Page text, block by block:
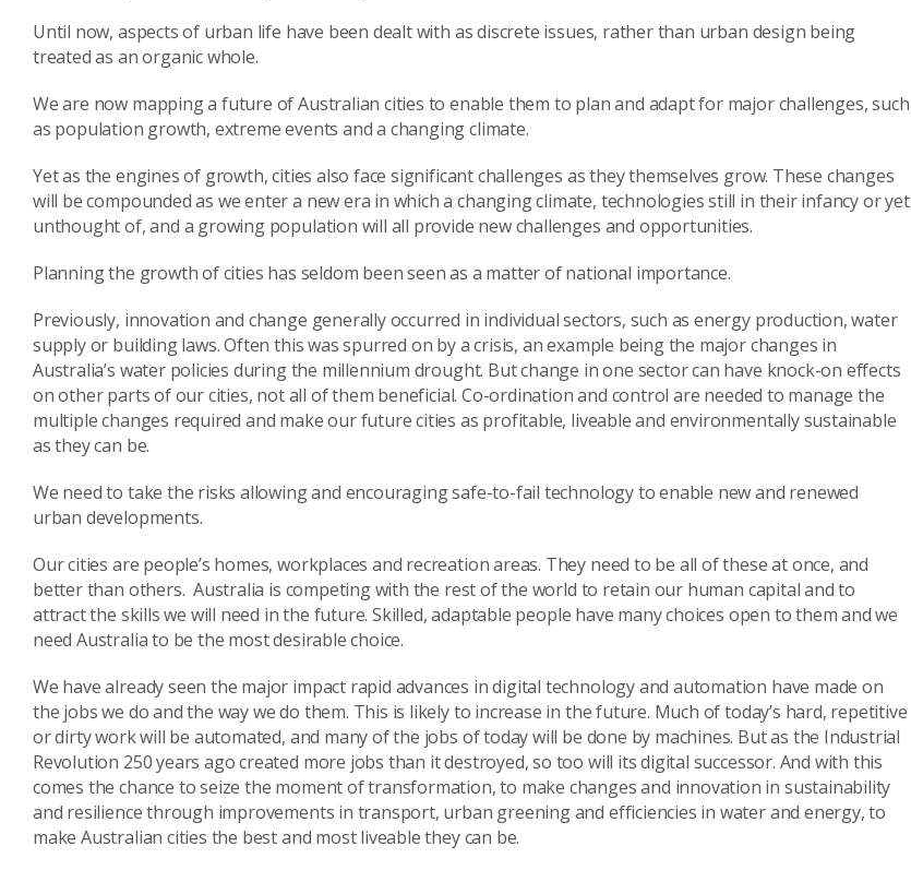
Until now, aspects of urban life have been dealt with as discrete issues, rather than urban design being
treated as an organic whole.
We are now mapping a future of Australian cities to enable them to plan and adapt for major challenges, such
as population growth, extreme events and a changing climate.
Yet as the engines of growth, cities also face significant challenges as they themselves grow. These changes
will be compounded as we enter a new era in which a changing climate, technologies still in their infancy or yet
unthought of, and a growing population will all provide new challenges and opportunities.
Planning the growth of cities has seldom been seen as a matter of national importance.
Previously, innovation and change generally occurred in individual sectors, such as energy production, water
supply or building laws. Often this was spurred on by a crisis, an example being the major changes in
Australia’s water policies during the millennium drought. But change in one sector can have knock-on effects
on other parts of our cities, not all of them beneficial. Co-ordination and control are needed to manage the
multiple changes required and make our future cities as profitable, liveable and environmentally sustainable
as they can be.
We need to take the risks allowing and encouraging safe-to-fail technology to enable new and renewed
urban developments.
Our cities are people’s homes, workplaces and recreation areas. They need to be all of these at once, and
better than others. Australia is competing with the rest of the world to retain our human capital and to
attract the skills we will need in the future. Skilled, adaptable people have many choices open to them and we
need Australia to be the most desirable choice.
We have already seen the major impact rapid advances in digital technology and automation have made on
the jobs we do and the way we do them. This is likely to increase in the future. Much of today’s hard, repetitive
or dirty work will be automated, and many of the jobs of today will be done by machines. But as the Industrial
Revolution 250 years ago created more jobs than it destroyed, so too will its digital successor. And with this
comes the chance to seize the moment of transformation, to make changes and innovation in sustainability
and resilience through improvements in transport, urban greening and efficiencies in water and energy, to
make Australian cities the best and most liveable they can be.